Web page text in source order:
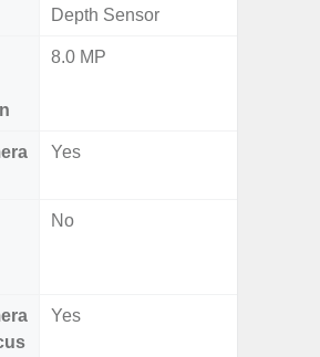
Depth Sensor
8.0 MP
Yes
No
Yes